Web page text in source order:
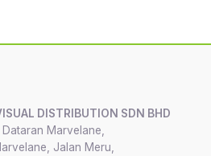
DISTRIBUTION SDN BHD
Dataran Marvelane,
Jalan Meru,